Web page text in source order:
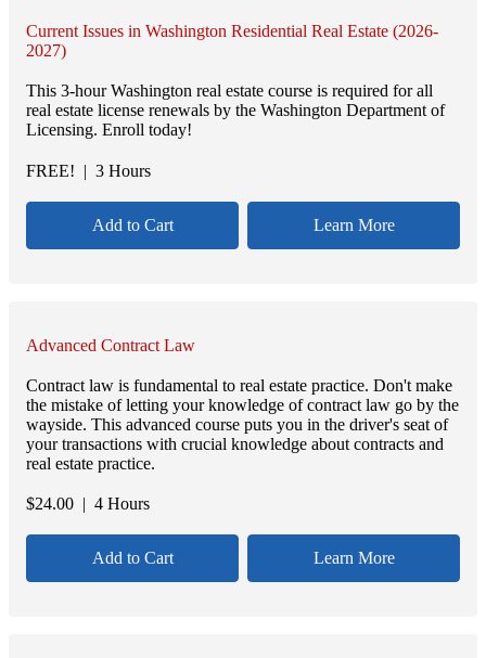
Current Issues in Washington Residential Real Estate (2026-
2027)
This 3-hour Washington real estate course is required for all
real estate license renewals by the Washington Department of
Licensing. Enroll today!
FREE! | 3 Hours
Add to Cart Learn More
Advanced Contract Law
Contract law is fundamental to real estate practice. Don't make
the mistake of letting your knowledge of contract law go by the
wayside. This advanced course puts you in the driver's seat of
your transactions with crucial knowledge about contracts and
real estate practice.
$24.00 | 4 Hours
Add to Cart Learn More